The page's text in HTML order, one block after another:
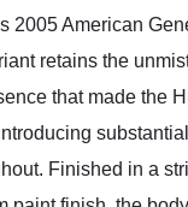
2005 American
retains the
that made the
Finished in a